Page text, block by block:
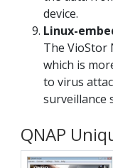
device.
Linux-
The VioStor
which is
to virus
surveillance
QNAP